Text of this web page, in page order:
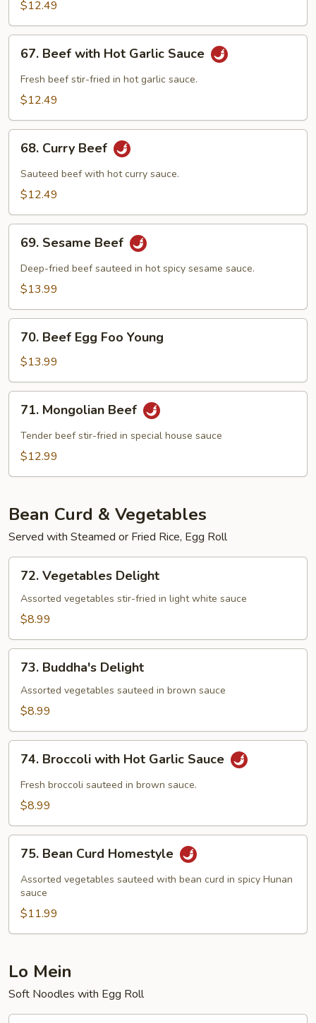
$12.49
Beef
with
Hot
Sauce
67. Beef with Hot Garlic Sauce
Fresh beef stir-fried in hot garlic sauce.
$12.49
Curry
Beef
68. Curry Beef
Sauteed beef with hot curry sauce.
$12.49
Sesame
Beef
69. Sesame Beef
Deep-fried beef sauteed in hot spicy sesame sauce.
$13.99
Beef
Egg
Foo
Young
70. Beef Egg Foo Young
$13.99
Mongolian
Beef
71. Mongolian Beef
Tender beef stir-fried in special house sauce
$12.99
Bean Curd & Vegetables
Served with Steamed or Fried Rice, Egg Roll
Vegetables
Delight
72. Vegetables Delight
Assorted vegetables stir-fried in light white sauce
$8.99
Buddha's
Delight
73. Buddha's Delight
Assorted vegetables sauteed in brown sauce
$8.99
Broccoli
with
Hot
Sauce
74. Broccoli with Hot Garlic Sauce
Fresh broccoli sauteed in brown sauce.
$8.99
Bean
Curd
Homestyle
75. Bean Curd Homestyle
Assorted vegetables sauteed with bean curd in spicy Hunan
sauce
$11.99
Lo Mein
Soft Noodles with Egg Roll